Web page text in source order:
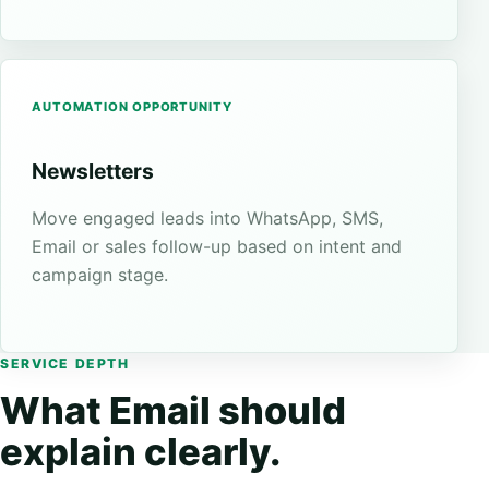
AUTOMATION OPPORTUNITY
Newsletters
Move engaged leads into WhatsApp, SMS,
Email or sales follow-up based on intent and
campaign stage.
SERVICE DEPTH
What Email should
explain clearly.